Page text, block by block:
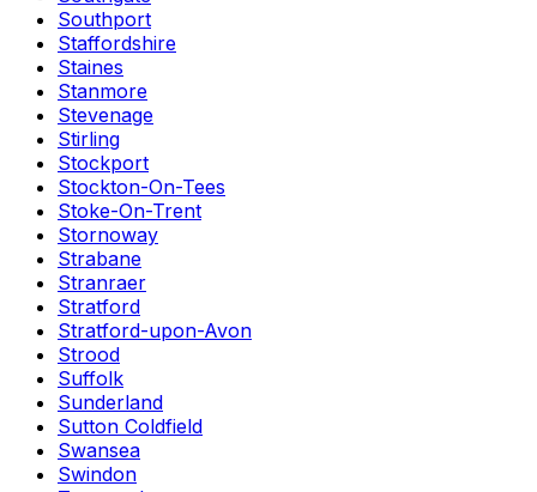
Southport
Staffordshire
Staines
Stanmore
Stevenage
Stirling
Stockport
Stockton-On-Tees
Stoke-On-Trent
Stornoway
Strabane
Stranraer
Stratford
Stratford-upon-Avon
Strood
Suffolk
Sunderland
Sutton Coldfield
Swansea
Swindon